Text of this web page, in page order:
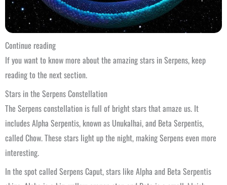
Continue reading
If you want to know more about the amazing stars in Serpens, keep
reading to the next section.
Stars in the Serpens Constellation
The Serpens constellation is full of bright stars that amaze us. It
includes Alpha Serpentis, known as Unukalhai, and Beta Serpentis,
called Chow. These stars light up the night, making Serpens even more
interesting.
In the spot called Serpens Caput, stars like Alpha and Beta Serpentis